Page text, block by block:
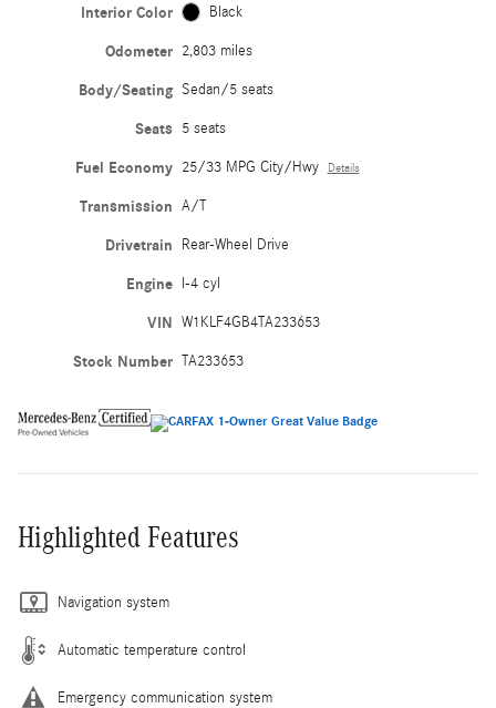
Interior Color Black
Odometer 2,803 miles
Body/Seating Sedan/5 seats
Seats 5 seats
Fuel Economy 25/33 MPG City/Hwy Details
Transmission A/T
Drivetrain Rear-Wheel Drive
Engine I-4 cyl
VIN W1KLF4GB4TA233653
Stock Number TA233653
Highlighted Features
Navigation system
Automatic temperature control
Emergency communication system